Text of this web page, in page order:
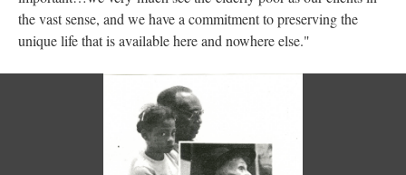
the vast sense, and we have a commitment to preserving the
unique life that is available here and nowhere else."